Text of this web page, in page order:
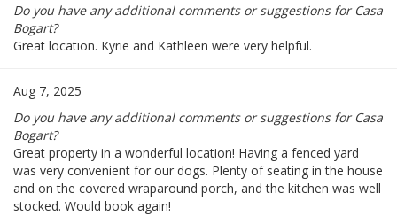
Do you have any additional comments or suggestions for Casa
Bogart?
Great location. Kyrie and Kathleen were very helpful.
Aug 7, 2025
Do you have any additional comments or suggestions for Casa
Bogart?
Great property in a wonderful location! Having a fenced yard
was very convenient for our dogs. Plenty of seating in the house
and on the covered wraparound porch, and the kitchen was well
stocked. Would book again!